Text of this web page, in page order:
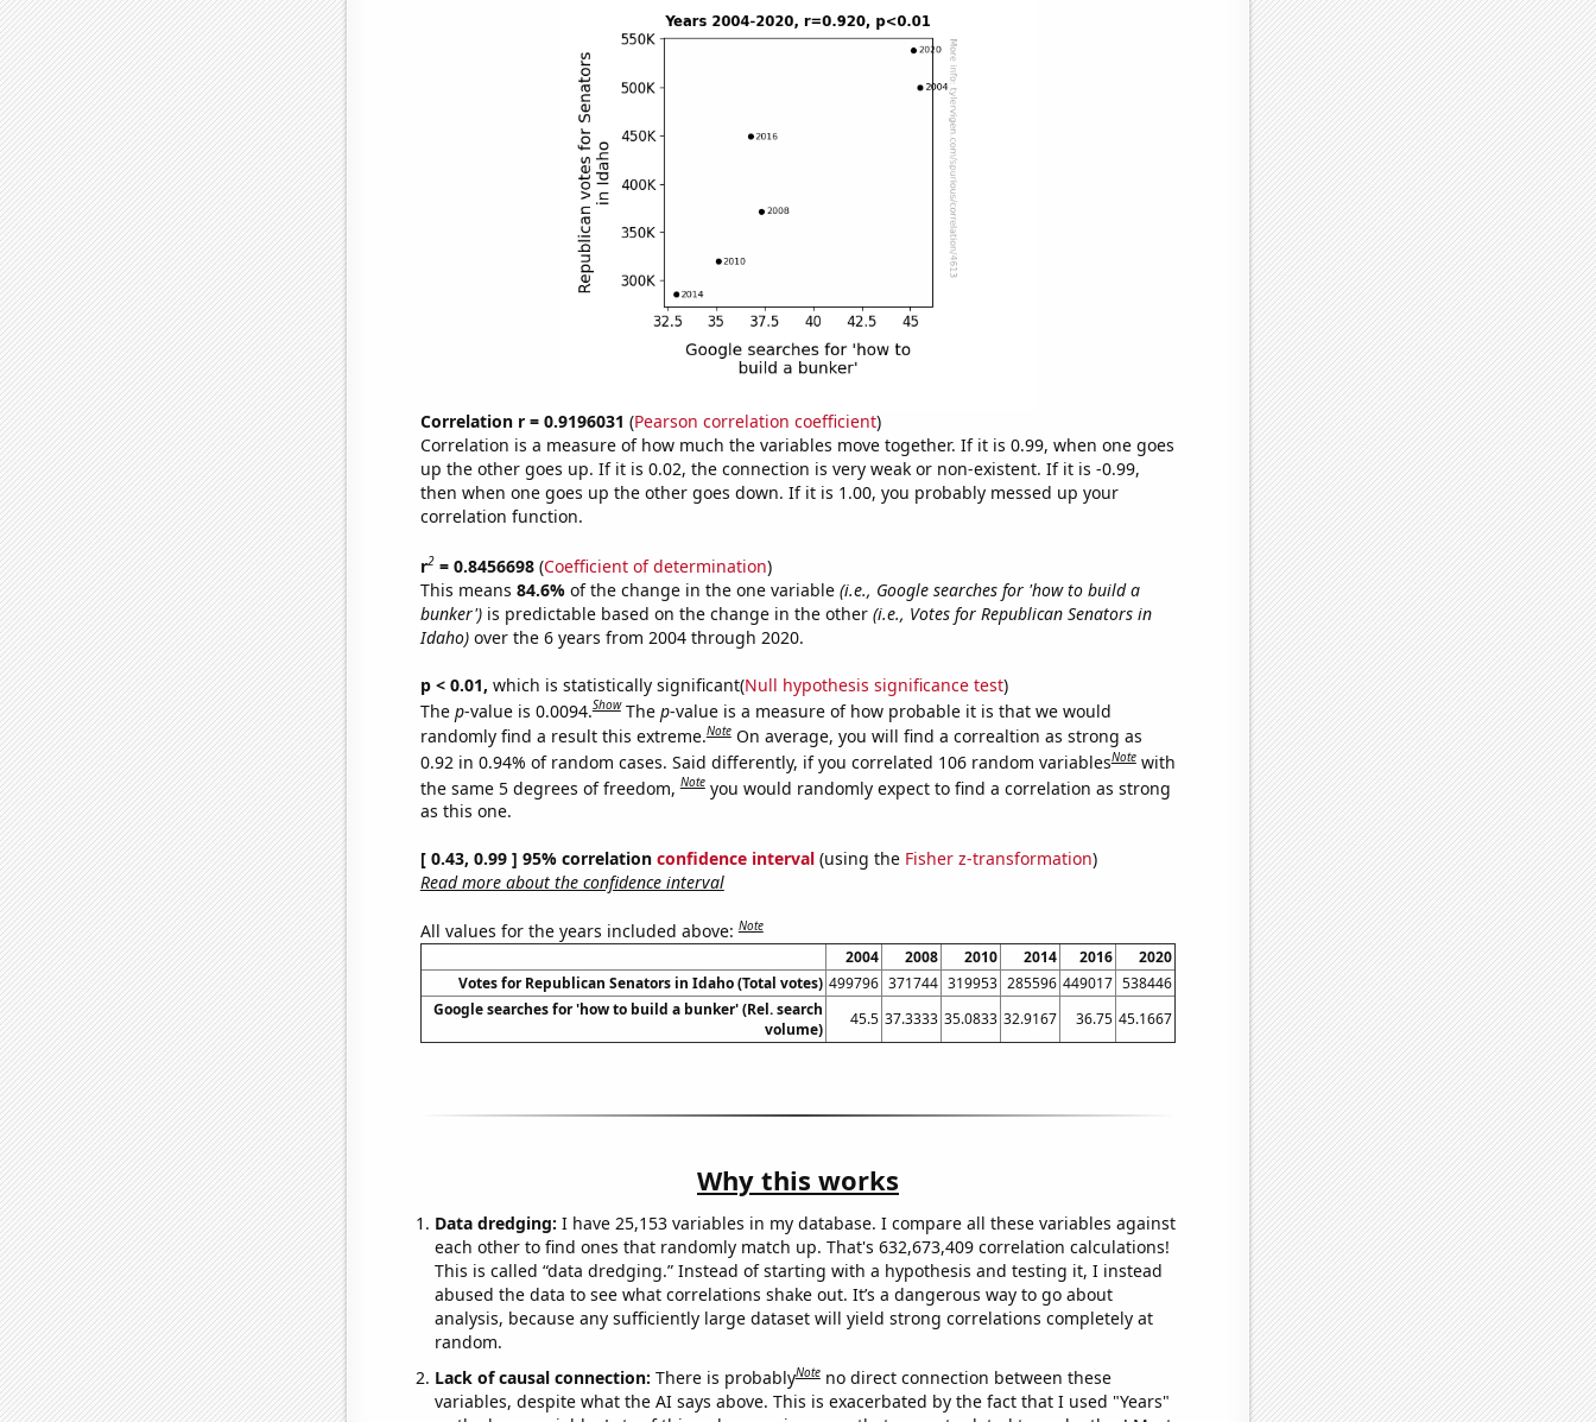
Correlation r = 0.9196031 (Pearson correlation coefficient)
Correlation is a measure of how much the variables move together. If it is 0.99, when one goes
up the other goes up. If it is 0.02, the connection is very weak or non-existent. If it is -0.99,
then when one goes up the other goes down. If it is 1.00, you probably messed up your
correlation function.
r2= 0.8456698(Coefficient of determination)
This means 84.6% of the change in the one variable (i.e., Google searches for 'how to build a
bunker')is predictable based on the change in the other (i.e., Votes for Republican Senators in
Idaho)over the 6 years from 2004 through 2020.
p < 0.01, which is statistically significant(Null hypothesis significance test)
The p-value is 0.0094.Show The p-value is a measure of how probable it is that we would
randomly find a result this extreme.Note On average, you will find a correaltion as strong as
0.92 in 0.94% of random cases. Said differently, if you correlated 106 random variablesNote with
the same 5 degrees of freedom,Note you would randomly expect to find a correlation as strong
as this one.
[ 0.43, 0.99 ] 95% correlation confidence interval(using the Fisher z-transformation)
Read more about the confidence interval
All values for the years included above:Note
2004 2008 2010 2014 2016
2020
Votes for Republican Senators in Idaho (Total votes) 499796 371744 319953 285596 449017 538446
Google searches for 'how to build a bunker' (Rel. search
volume)
45.5 37.3333 35.0833 32.9167 36.75 45.1667
Why this works
Data dredging: I have 25,153 variables in my database. I compare all these variables against
each other to find ones that randomly match up. That's 632,673,409 correlation calculations!
This is called “data dredging.” Instead of starting with a hypothesis and testing it, I instead
abused the data to see what correlations shake out. It’s a dangerous way to go about
analysis, because any sufficiently large dataset will yield strong correlations completely at
random.
Lack of causal connection: There is probablyNote no direct connection between these
variables, despite what the AI says above. This is exacerbated by the fact that I used "Years"